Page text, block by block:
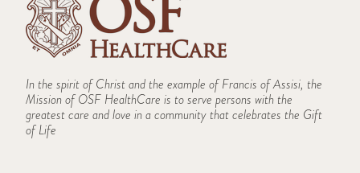
In the spirit of Christ and the example of Francis of Assisi, the
Mission of OSF HealthCare is to serve persons with the
greatest care and love in a community that celebrates the Gift
of Life